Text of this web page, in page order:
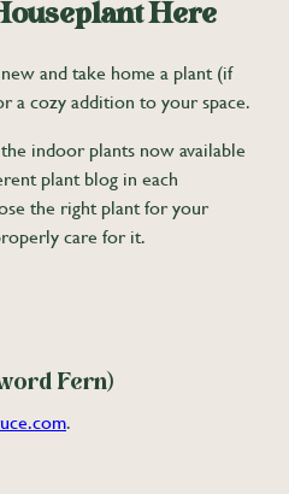
Here
and take home a plant (if
a cozy addition to your space.
indoor plants now available
plant blog in each
the right plant for your
care for it.
Fern)
.